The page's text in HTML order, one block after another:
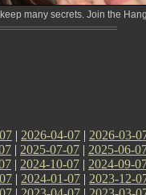
many secrets. Join the
| 2026-04-07 | 2026-03-
| 2025-07-07 | 2025-06-
| 2024-10-07 | 2024-09-
| 2024-01-07 | 2023-12-